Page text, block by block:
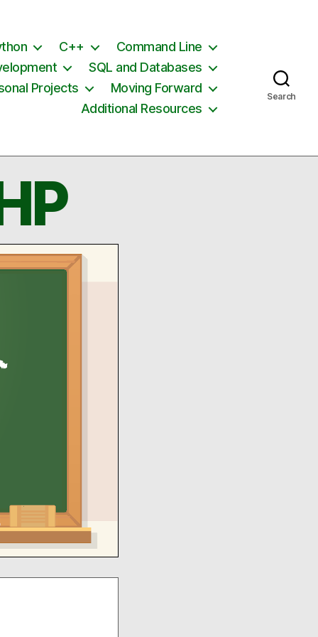
C++
Command Line
SQL and Databases
Projects
Moving Forward
Additional Resources
Search